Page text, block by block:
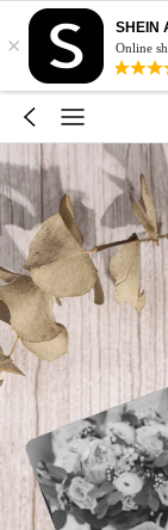
×
SHEIN
Online